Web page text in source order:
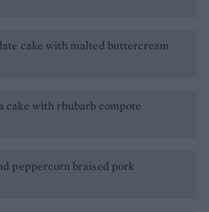
cake with malted buttercream
cake with rhubarb compote
peppercorn braised pork